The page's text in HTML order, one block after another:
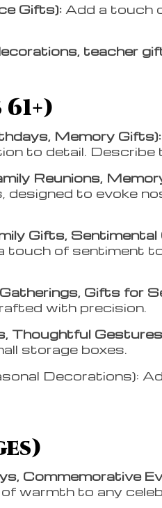
Gifts): Add a touch
teacher
Memory Gifts):
to detail. Describe
Reunions,
to evoke
Gifts, Sentimental
touch of sentiment
Gifts for
with precision.
Thoughtful
storage boxes.
Decorations):
Commemorative
warmth to any